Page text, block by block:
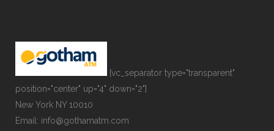
[vc_separator type="transparent"
position="center" up="4" down="2"]
New York NY 10010
Email: info@gothamatm.com